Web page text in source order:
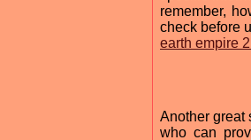
remember,
check before
earth empire
Another great
who can